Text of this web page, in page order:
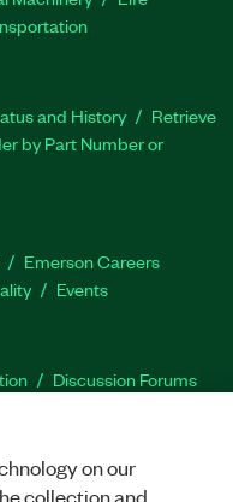
and History
Retrieve
by Part Number or
Emerson Careers
Events
Discussion Forums
on our
collection and